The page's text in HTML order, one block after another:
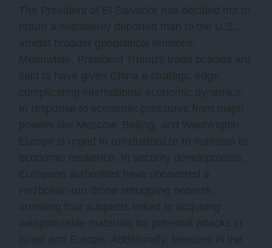
The President of El Salvador has decided not to
return a mistakenly deported man to the U.S.,
amidst broader geopolitical tensions.
Meanwhile, President Trump's trade policies are
said to have given China a strategic edge,
complicating international economic dynamics.
In response to economic pressures from major
powers like Moscow, Beijing, and Washington,
Europe is urged to reindustrialize to maintain its
economic resilience. In security developments,
European authorities have uncovered a
Hezbollah-run drone smuggling network,
arresting four suspects linked to acquiring
weaponizable materials for potential attacks in
Israel and Europe. Additionally, tensions in the